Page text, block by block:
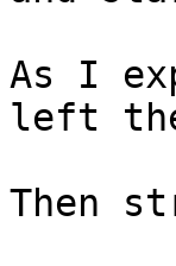
As I
left
Then